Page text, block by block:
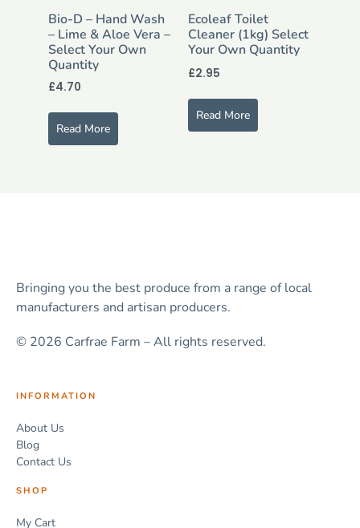
Bio-D – Hand Wash
– Lime & Aloe Vera –
Select Your Own
Quantity
£4.70
Read More
Ecoleaf Toilet
Cleaner (1kg) Select
Your Own Quantity
£2.95
Read More
Bringing you the best produce from a range of local
manufacturers and artisan producers.
© 2026 Carfrae Farm – All rights reserved.
INFORMATION
About Us
Blog
Contact Us
SHOP
My Cart